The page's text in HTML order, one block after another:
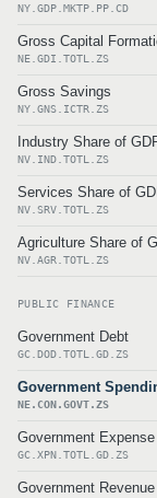
NY.GDP.MKTP.PP.CD
Gross Capital
NE.GDI.TOTL.ZS
Gross Savings
NY.GNS.ICTR.ZS
Industry Share of
NV.IND.TOTL.ZS
Services Share of
NV.SRV.TOTL.ZS
Agriculture Share of
NV.AGR.TOTL.ZS
PUBLIC FINANCE
Government Debt
GC.DOD.TOTL.GD.ZS
Government
NE.CON.GOVT.ZS
Government Expense
GC.XPN.TOTL.GD.ZS
Government Revenue